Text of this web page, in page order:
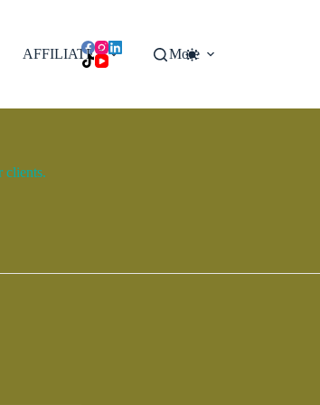
AFFILIATES More
clients.